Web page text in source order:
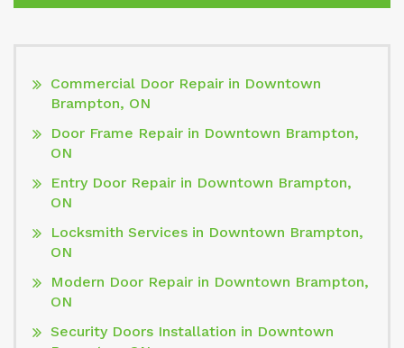
Commercial Door Repair in Downtown
Brampton, ON
Door Frame Repair in Downtown Brampton,
ON
Entry Door Repair in Downtown Brampton,
ON
Locksmith Services in Downtown Brampton,
ON
Modern Door Repair in Downtown Brampton,
ON
Security Doors Installation in Downtown